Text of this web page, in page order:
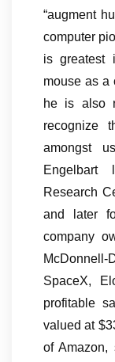
“augment
computer
is greatest
mouse as a
he is also
recognize
amongst
Research
and later
company
McDonnell-
SpaceX,
profitable
valued at
of Amazon,